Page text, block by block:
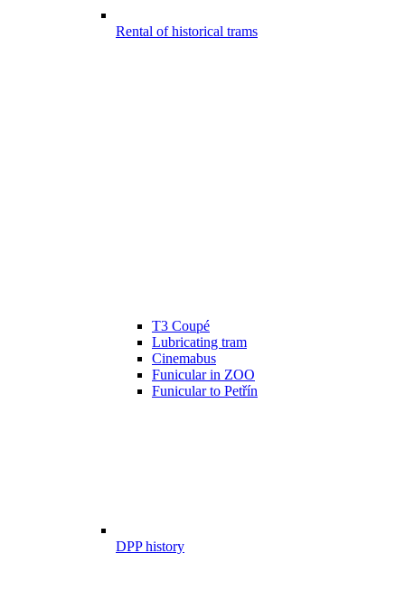
Rental of historical trams
T3 Coupé
Lubricating tram
Cinemabus
Funicular in ZOO
Funicular to Petřín
DPP history